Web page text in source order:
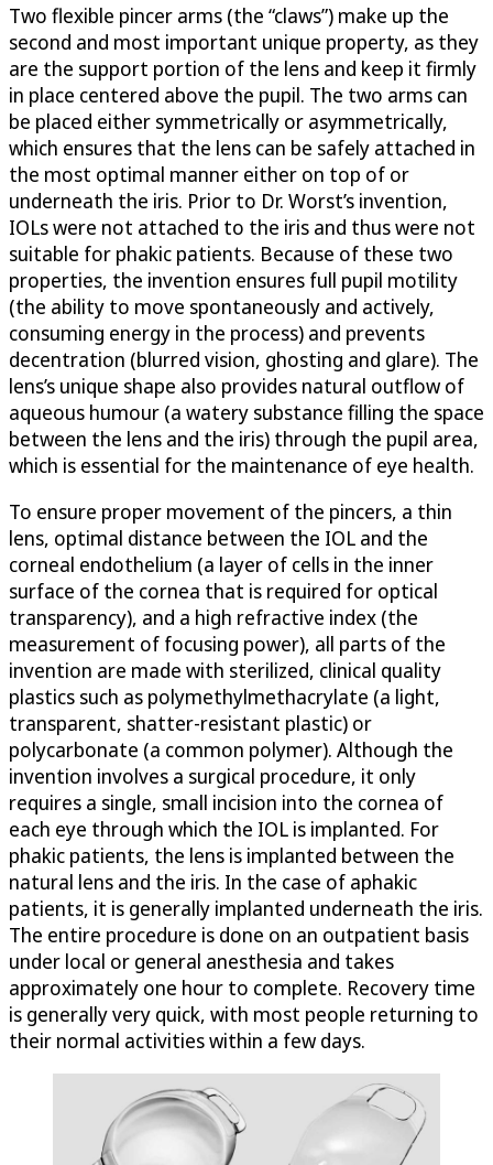
Two flexible pincer arms (the “claws”) make up the
second and most important unique property, as they
are the support portion of the lens and keep it firmly
in place centered above the pupil. The two arms can
be placed either symmetrically or asymmetrically,
which ensures that the lens can be safely attached in
the most optimal manner either on top of or
underneath the iris. Prior to Dr. Worst’s invention,
IOLs were not attached to the iris and thus were not
suitable for phakic patients. Because of these two
properties, the invention ensures full pupil motility
(the ability to move spontaneously and actively,
consuming energy in the process) and prevents
decentration (blurred vision, ghosting and glare). The
lens’s unique shape also provides natural outflow of
aqueous humour (a watery substance filling the space
between the lens and the iris) through the pupil area,
which is essential for the maintenance of eye health.
To ensure proper movement of the pincers, a thin
lens, optimal distance between the IOL and the
corneal endothelium (a layer of cells in the inner
surface of the cornea that is required for optical
transparency), and a high refractive index (the
measurement of focusing power), all parts of the
invention are made with sterilized, clinical quality
plastics such as polymethylmethacrylate (a light,
transparent, shatter-resistant plastic) or
polycarbonate (a common polymer). Although the
invention involves a surgical procedure, it only
requires a single, small incision into the cornea of
each eye through which the IOL is implanted. For
phakic patients, the lens is implanted between the
natural lens and the iris. In the case of aphakic
patients, it is generally implanted underneath the iris.
The entire procedure is done on an outpatient basis
under local or general anesthesia and takes
approximately one hour to complete. Recovery time
is generally very quick, with most people returning to
their normal activities within a few days.